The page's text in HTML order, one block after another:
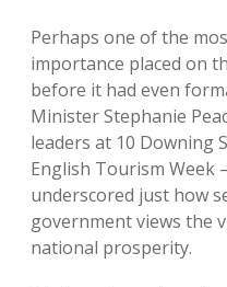
Perhaps one of the
importance placed on
before it had even
Minister Stephanie
leaders at 10 Downing
English Tourism
underscored just how
government views the
national prosperity.